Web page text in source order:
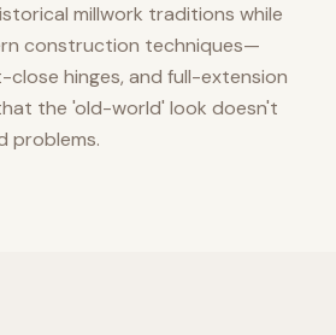
millwork traditions while
construction techniques—
hinges, and full-extension
the 'old-world' look doesn't
problems.